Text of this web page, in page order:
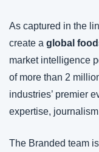
As captured in the
create a global
market intelligence
of more than 2
industries’ premier
expertise,
The Branded team